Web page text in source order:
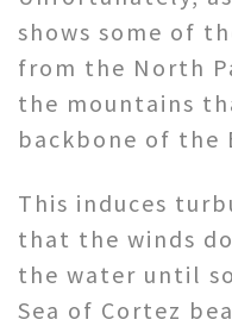
shows some of
from the North
the mountains
backbone of the
This induces
that the winds
the water until
Sea of Cortez